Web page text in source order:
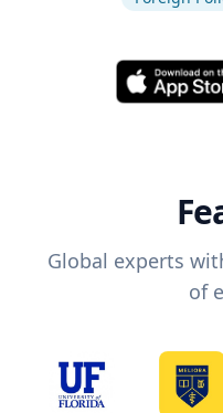
Global experts
of